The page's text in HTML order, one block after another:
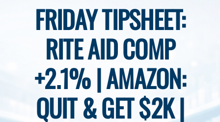
Eye on Retail Tipsheet
Programs
FRIDAY TIPSHEET:
RITE AID COMP
+2.1% | AMAZON:
QUIT & GET $2K |